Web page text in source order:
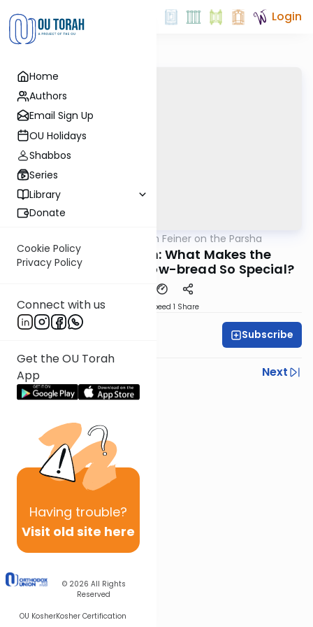
Home
Authors
Email Sign Up
OU Holidays
Shabbos
Series
Library
Donate
Cookie Policy
Privacy Policy
Connect with us
Get the OU Torah
App
Having trouble?
Visit old site here
© 2026 All Rights
Reserved
OU KosherKosher Certification
Login
Rabbi Eytan Feiner on the Parsha
Parshas Terumah: What Makes the
Shulchan and its Show-bread So Special?
Speed 1 Share
Subscribe
Previous
Next
Next In This Series
Other Parsha Series